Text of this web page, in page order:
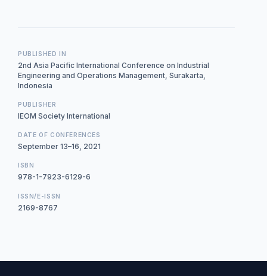
PUBLISHED IN
2nd Asia Pacific International Conference on Industrial
Engineering and Operations Management, Surakarta,
Indonesia
PUBLISHER
IEOM Society International
DATE OF CONFERENCES
September 13–16, 2021
ISBN
978-1-7923-6129-6
ISSN/E-ISSN
2169-8767